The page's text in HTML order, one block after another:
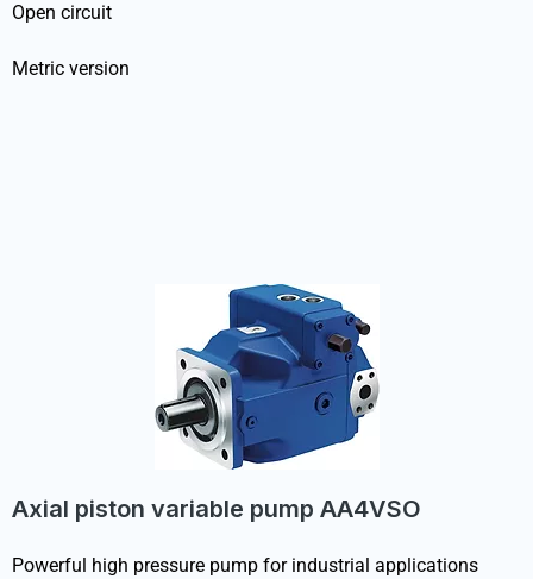
Open circuit
Metric version
Axial piston variable pump AA4VSO
Powerful high pressure pump for industrial applications